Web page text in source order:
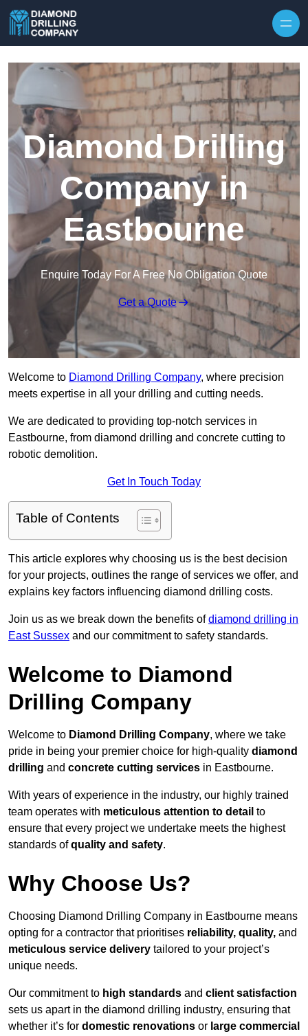
Diamond Drilling
Company in
Eastbourne
Enquire Today For A Free No Obligation Quote
Get a Quote
Welcome to Diamond Drilling Company, where precision
meets expertise in all your drilling and cutting needs.
We are dedicated to providing top-notch services in
Eastbourne, from diamond drilling and concrete cutting to
robotic demolition.
Get In Touch Today
Table of Contents
This article explores why choosing us is the best decision
for your projects, outlines the range of services we offer, and
explains key factors influencing diamond drilling costs.
Join us as we break down the benefits ofdiamond drilling in
East Sussex and our commitment to safety standards.
Welcome to Diamond
Drilling Company
Welcome to Diamond Drilling Company, where we take
pride in being your premier choice for high-quality diamond
drilling and concrete cutting services in Eastbourne.
With years of experience in the industry, our highly trained
team operates with meticulous attention to detail to
ensure that every project we undertake meets the highest
standards ofquality and safety.
Why Choose Us?
Choosing Diamond Drilling Company in Eastbourne means
opting for a contractor that prioritises reliability, quality, and
meticulous service delivery tailored to your project’s
unique needs.
Our commitment to high standards and client satisfaction
sets us apart in the diamond drilling industry, ensuring that
whether it’s for domestic renovations or large commercial